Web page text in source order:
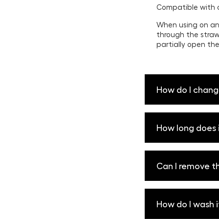
Compatible with
When using on
through the
partially open
How do I
To sip: Insert
To chug:
bottle as
open and close
How long
Rise can keep
Can I remove
The silicone
How do I wash